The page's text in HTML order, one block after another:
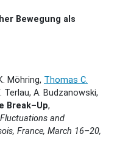
Bewegung als
Möhring, Thomas C.
Terlau, A. Budzanowski,
Break–Up,
and
France, March 16–20,